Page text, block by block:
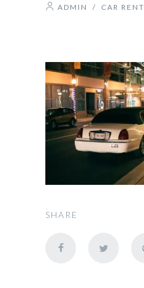
ADMIN / CAR RENT
SHARE